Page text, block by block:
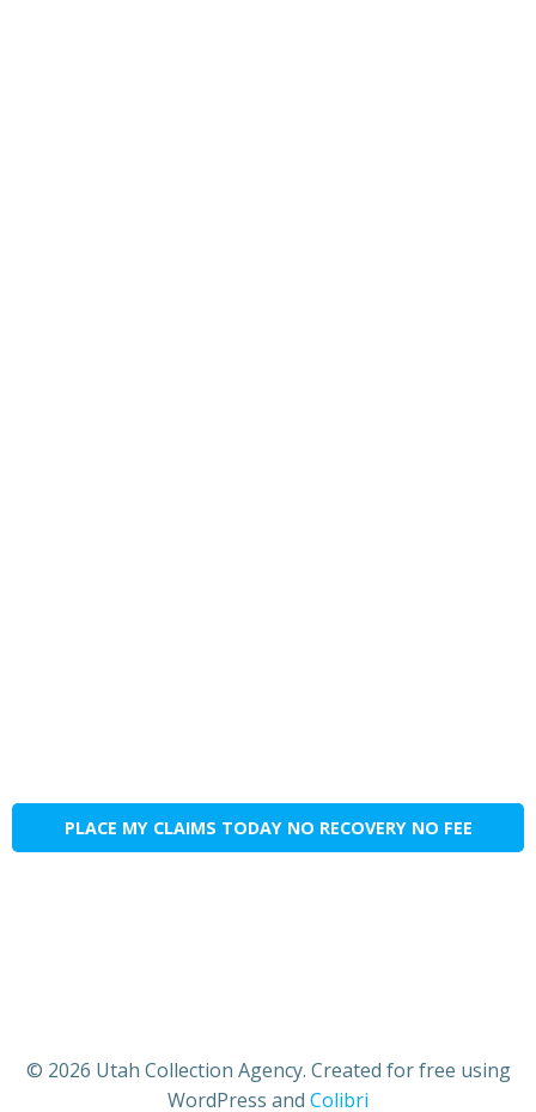
PLACE MY CLAIMS TODAY NO RECOVERY NO FEE
© 2026 Utah Collection Agency. Created for free using
WordPress and Colibri